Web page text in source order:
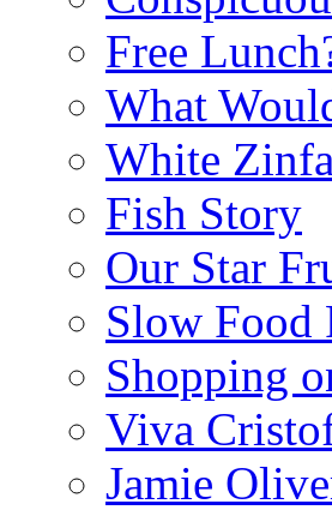
Free
What
White
Fish Story
Our Star
Slow Food
Shopping
Viva
Jamie